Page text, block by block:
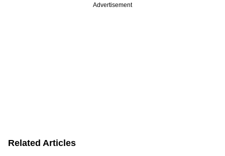
Advertisement
Related Articles